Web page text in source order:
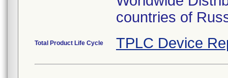
countries of
Total Product Life Cycle TPLC Device